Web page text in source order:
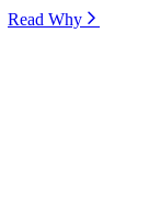
Read Why⁠